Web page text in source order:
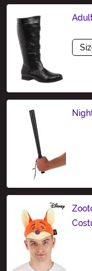
Size